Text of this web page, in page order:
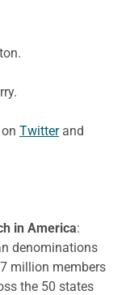
Twitterand
in America:
denominations
million members
the 50 states